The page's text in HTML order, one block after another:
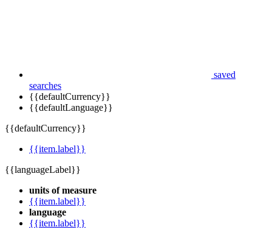
{{defaultCurrency}}
{{defaultLanguage}}
{{item.label}}
language
{{item.label}}